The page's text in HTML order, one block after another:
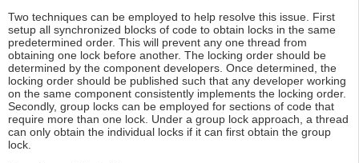
Two techniques can be employed to help resolve this issue. First
setup all synchronized blocks of code to obtain locks in the same
predetermined order. This will prevent any one thread from
obtaining one lock before another. The locking order should be
determined by the component developers. Once determined, the
locking order should be published such that any developer working
on the same component consistently implements the locking order.
Secondly, group locks can be employed for sections of code that
require more than one lock. Under a group lock approach, a thread
can only obtain the individual locks if it can first obtain the group
lock.